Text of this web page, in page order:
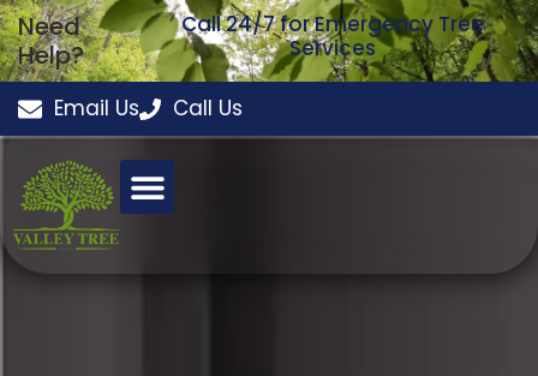
Need
Help?
Call 24/7 for Emergency Tree
Services
Email Us Call Us